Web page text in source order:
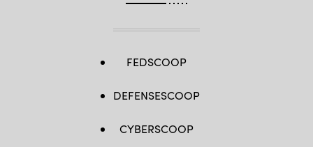
FEDSCOOP
DEFENSESCOOP
CYBERSCOOP